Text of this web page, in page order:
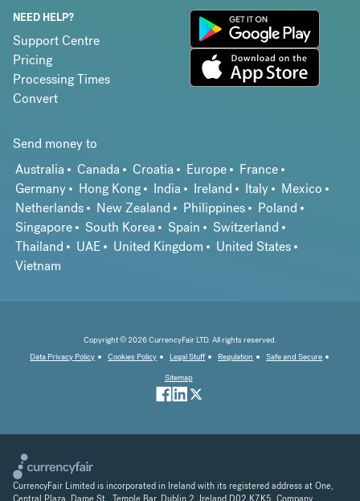
NEED HELP?
Support Centre
Pricing
Processing Times
Convert
Send money to
Australia
Canada Croatia Europe
France
Germany
Hong Kong India Ireland Italy
Mexico
Netherlands
New Zealand Philippines
Poland
Singapore
South Korea Spain
Switzerland
Thailand
UAE United Kingdom
United States
Vietnam
Copyright © 2026 CurrencyFair LTD. All rights reserved.
Data Privacy Policy
Cookies Policy Legal Stuff Regulation
Safe and Secure
Sitemap
CurrencyFair Limited is incorporated in Ireland with its registered address at One,
Central Plaza, Dame St., Temple Bar, Dublin 2, Ireland D02 K7K5. Company